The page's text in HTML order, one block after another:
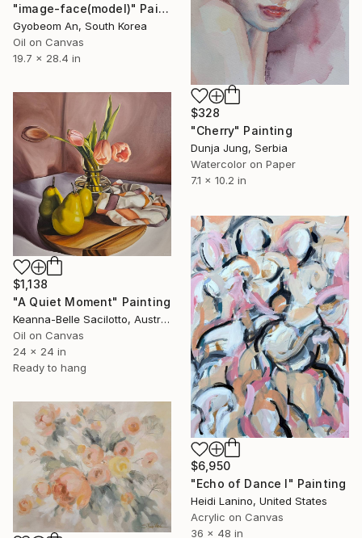
"image-face(model)" Painting
Gyobeom An, South Korea
Oil on Canvas
19.7 x 28.4 in
$328
"Cherry" Painting
Dunja Jung, Serbia
Watercolor on Paper
7.1 x 10.2 in
$1,138
"A Quiet Moment" Painting
Keanna-Belle Sacilotto, Australia
Oil on Canvas
24 x 24 in
Ready to hang
$6,950
"Echo of Dance I" Painting
Heidi Lanino, United States
Acrylic on Canvas
36 x 48 in